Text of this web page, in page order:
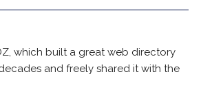
which built a great web directory
and freely shared it with the